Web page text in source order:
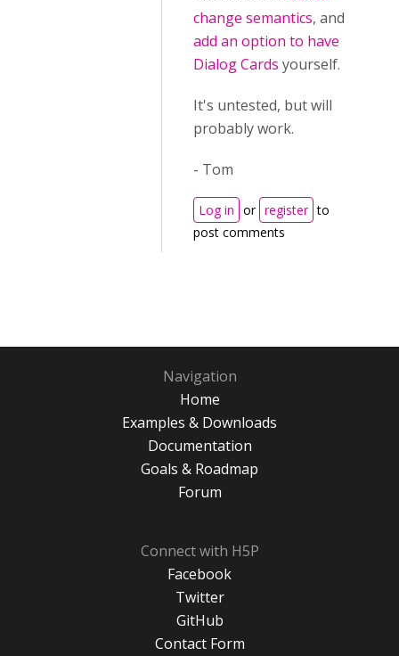
change semantics, and
add an option to have
Dialog Cards yourself.
It's untested, but will
probably work.
- Tom
Log in or register to
post comments
Navigation
Home
Examples & Downloads
Documentation
Goals & Roadmap
Forum
Connect with H5P
Facebook
Twitter
GitHub
Contact Form